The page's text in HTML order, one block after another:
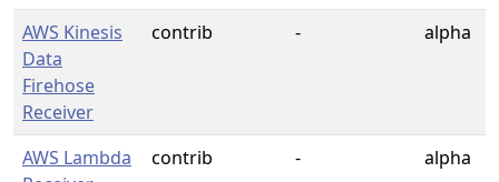
AWS Kinesis
Data
Firehose
Receiver
contrib - alpha
AWS Lambda
contrib - alpha